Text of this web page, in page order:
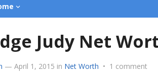
Judy Net
— April 1, 2015 in Net Worth • 1 comment